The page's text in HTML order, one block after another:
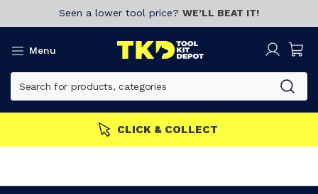
Seen a lower tool price? WE’LL BEAT IT!
Menu
CLICK & COLLECT